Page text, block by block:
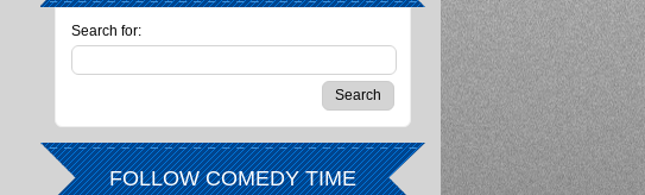
Search for:
FOLLOW COMEDY TIME